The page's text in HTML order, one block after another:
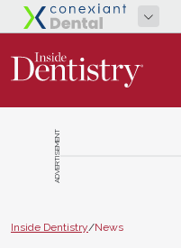
ADVERTISEMENT
Inside Dentistry/News